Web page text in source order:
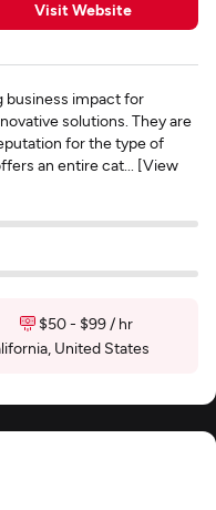
Visit Website
business impact for
solutions. They are
for the type of
an entire cat... [View
$50 - $99 / hr
United States